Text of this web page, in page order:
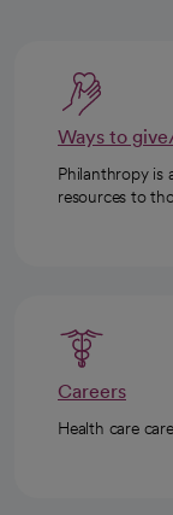
Ways to
Philanthropy is
resources to
Careers
Health care